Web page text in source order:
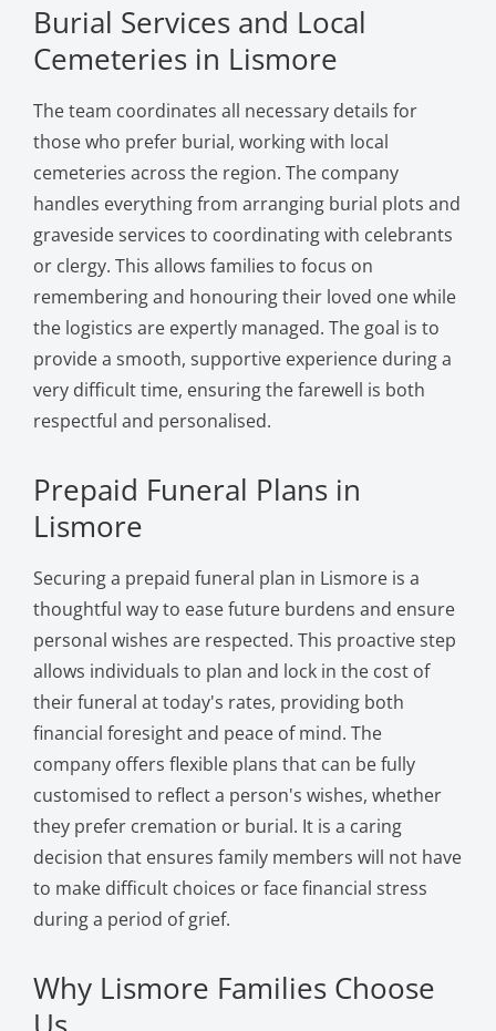
Burial Services and Local
Cemeteries in Lismore
The team coordinates all necessary details for
those who prefer burial, working with local
cemeteries across the region. The company
handles everything from arranging burial plots and
graveside services to coordinating with celebrants
or clergy. This allows families to focus on
remembering and honouring their loved one while
the logistics are expertly managed. The goal is to
provide a smooth, supportive experience during a
very difficult time, ensuring the farewell is both
respectful and personalised.
Prepaid Funeral Plans in
Lismore
Securing a prepaid funeral plan in Lismore is a
thoughtful way to ease future burdens and ensure
personal wishes are respected. This proactive step
allows individuals to plan and lock in the cost of
their funeral at today's rates, providing both
financial foresight and peace of mind. The
company offers flexible plans that can be fully
customised to reflect a person's wishes, whether
they prefer cremation or burial. It is a caring
decision that ensures family members will not have
to make difficult choices or face financial stress
during a period of grief.
Why Lismore Families Choose